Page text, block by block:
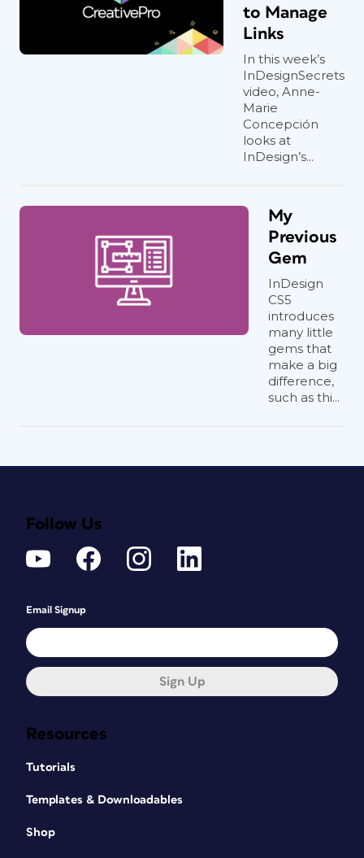
to Manage
Links
In this week’s
InDesignSecrets
video, Anne-
Marie
Concepción
looks at
InDesign’s...
My
Previous
Gem
InDesign
CS5
introduces
many little
gems that
make a big
difference,
such as thi...
Resources
Tutorials
Templates & Downloadables
Shop
Follow Us
Email Signup
Sign Up